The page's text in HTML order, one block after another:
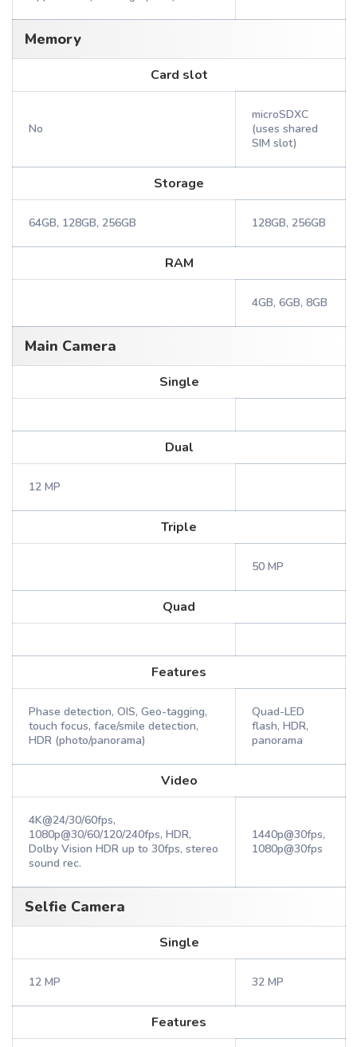
Memory
Card slot
No
microSDXC
(uses shared
SIM slot)
Storage
64GB, 128GB, 256GB 128GB, 256GB
RAM
4GB, 6GB, 8GB
Main Camera
Single
Dual
12 MP
Triple
50 MP
Quad
Features
Phase detection, OIS, Geo-tagging,
touch focus, face/smile detection,
HDR (photo/panorama)
Quad-LED
flash, HDR,
panorama
Video
4K@24/30/60fps,
1080p@30/60/120/240fps, HDR,
Dolby Vision HDR up to 30fps, stereo
sound rec.
1440p@30fps,
1080p@30fps
Selfie Camera
Single
12 MP 32 MP
Features